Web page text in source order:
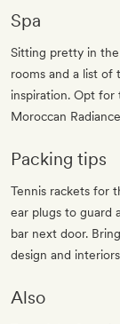
Spa
Sitting pretty in
rooms and a list
inspiration. Opt for
Moroccan
Packing tips
Tennis rackets for
ear plugs to guard
bar next door.
design and
Also